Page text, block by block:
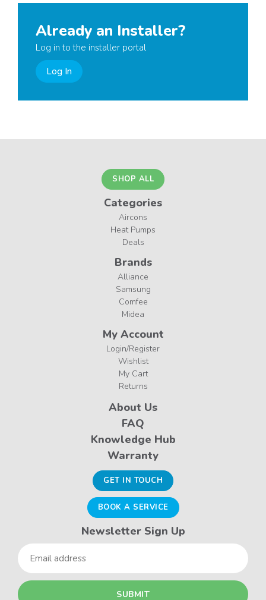
Already an Installer?
Log in to the installer portal
Log In
SHOP ALL
Categories
Aircons
Heat Pumps
Deals
Brands
Alliance
Samsung
Comfee
Midea
My Account
Login/Register
Wishlist
My Cart
Returns
About Us
FAQ
Knowledge Hub
Warranty
GET IN TOUCH
BOOK A SERVICE
Newsletter Sign Up
Email